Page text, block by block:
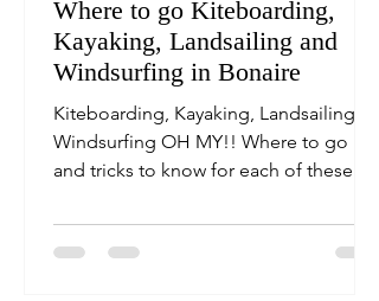
Where to go Kiteboarding,
Kayaking, Landsailing and
Windsurfing in Bonaire
Kiteboarding, Kayaking, Landsailing,
Windsurfing OH MY!! Where to go
and tricks to know for each of these